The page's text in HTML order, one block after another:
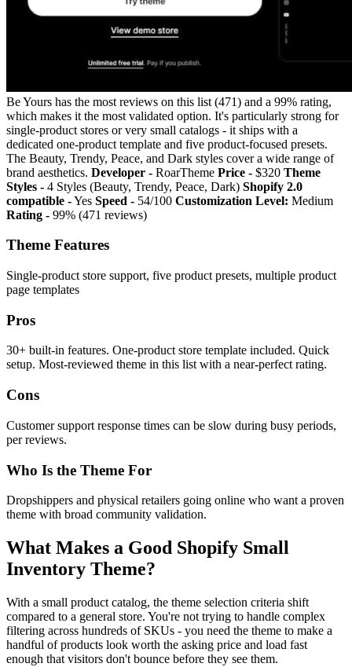
Be Yours has the most reviews on this list (471) and a 99% rating,
which makes it the most validated option. It's particularly strong for
single-product stores or very small catalogs - it ships with a
dedicated one-product template and five product-focused presets.
The Beauty, Trendy, Peace, and Dark styles cover a wide range of
brand aesthetics. Developer - RoarTheme Price - $320 Theme
Styles - 4 Styles (Beauty, Trendy, Peace, Dark) Shopify 2.0
compatible -Yes Speed - 54/100 Customization Level: Medium
Rating - 99% (471 reviews)
Theme Features
Single-product store support, five product presets, multiple product
page templates
Pros
30+ built-in features. One-product store template included. Quick
setup. Most-reviewed theme in this list with a near-perfect rating.
Cons
Customer support response times can be slow during busy periods,
per reviews.
Who Is the Theme For
Dropshippers and physical retailers going online who want a proven
theme with broad community validation.
What Makes a Good Shopify Small
Inventory Theme?
With a small product catalog, the theme selection criteria shift
compared to a general store. You're not trying to handle complex
filtering across hundreds of SKUs - you need the theme to make a
handful of products look worth the asking price and load fast
enough that visitors don't bounce before they see them.